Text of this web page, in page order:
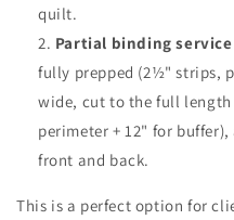
quilt.
Partial binding service
fully prepped (2½" strips,
wide, cut to the full
perimeter + 12" for
front and back.
This is a perfect option for